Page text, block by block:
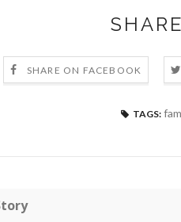
SHARE ON FACEBOOK
TAGS: